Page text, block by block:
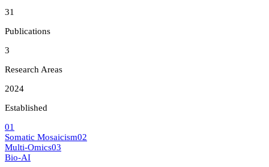
31
Publications
3
Research Areas
2024
Established
01
Somatic Mosaicism02
Multi-Omics03
Bio-AI